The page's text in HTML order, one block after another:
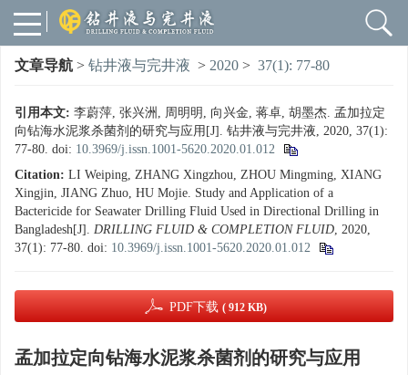
文章导航 > 钻井液与完井液 > 2020 > 37(1): 77-80
引用本文: 李蔚萍, 张兴洲, 周明明, 向兴金, 蒋卓, 胡墨杰. 孟加拉定
向钻海水泥浆杀菌剂的研究与应用[J]. 钻井液与完井液, 2020, 37(1):
77-80. doi: 10.3969/j.issn.1001-5620.2020.01.012
Citation: LI Weiping, ZHANG Xingzhou, ZHOU Mingming, XIANG
Xingjin, JIANG Zhuo, HU Mojie. Study and Application of a
Bactericide for Seawater Drilling Fluid Used in Directional Drilling in
Bangladesh[J]. DRILLING FLUID & COMPLETION FLUID, 2020,
37(1): 77-80. doi: 10.3969/j.issn.1001-5620.2020.01.012
PDF下载 ( 912 KB)
孟加拉定向钻海水泥浆杀菌剂的研究与应用